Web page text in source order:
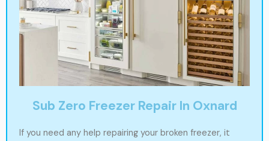
Sub Zero Freezer Repair In Oxnard
If you need any help repairing your broken freezer, it